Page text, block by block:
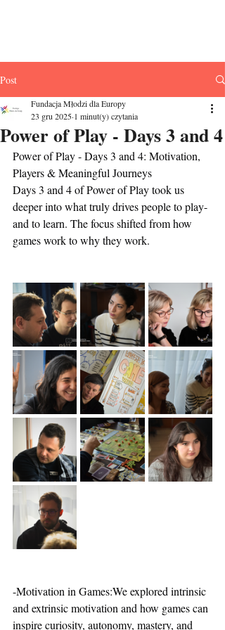
Post
Power of Play - Days 3 and 4
Fundacja Młodzi dla Europy
23 gru 2025 1 minut(y) czytania
Power of Play - Days 3 and 4: Motivation,
Players & Meaningful Journeys
Days 3 and 4 of Power of Play took us
deeper into what truly drives people to play-
and to learn. The focus shifted from how
games work to why they work.
-Motivation in Games:We explored intrinsic
and extrinsic motivation and how games can
inspire curiosity, autonomy, mastery, and